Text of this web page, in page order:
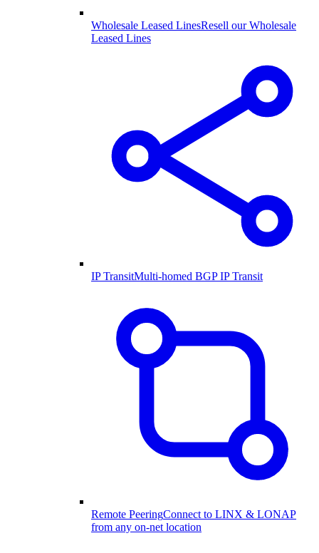
Wholesale Leased LinesResell our Wholesale
Leased Lines
IP TransitMulti-homed BGP IP Transit
Remote PeeringConnect to LINX & LONAP
from any on-net location